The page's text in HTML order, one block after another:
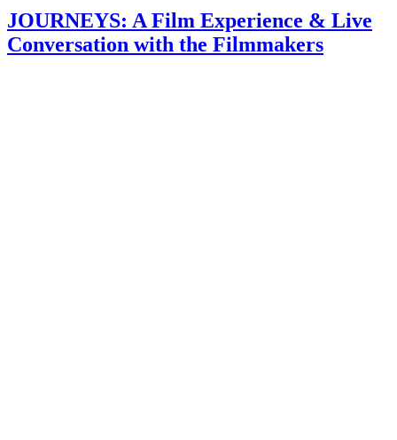
JOURNEYS: A Film Experience & Live
Conversation with the Filmmakers